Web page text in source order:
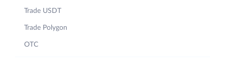
Trade USDT
Trade Polygon
OTC